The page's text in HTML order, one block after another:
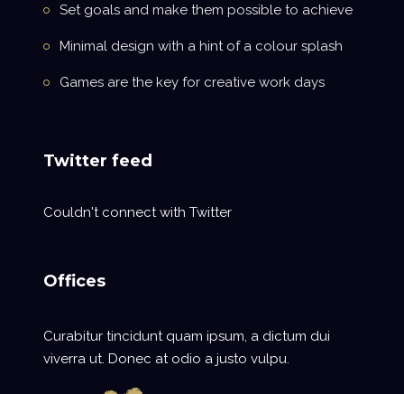
Set goals and make them possible to achieve
Minimal design with a hint of a colour splash
Games are the key for creative work days
Twitter feed
Couldn't connect with Twitter
Offices
Curabitur tincidunt quam ipsum, a dictum dui
viverra ut. Donec at odio a justo vulpu.